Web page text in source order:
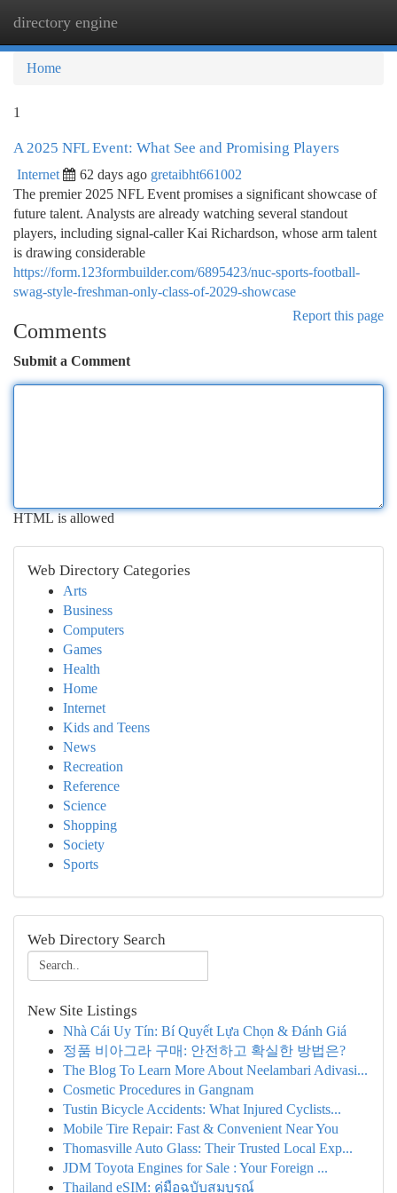
directory engine
Home
1
A 2025 NFL Event: What See and Promising Players
Internet 62 days ago gretaibht661002
The premier 2025 NFL Event promises a significant showcase of
future talent. Analysts are already watching several standout
players, including signal-caller Kai Richardson, whose arm talent
is drawing considerable
https://form.123formbuilder.com/6895423/nuc-sports-football-
swag-style-freshman-only-class-of-2029-showcase
Report this page
Comments
Submit a Comment
HTML is allowed
Web Directory Categories
Arts
Business
Computers
Games
Health
Home
Internet
Kids and Teens
News
Recreation
Reference
Science
Shopping
Society
Sports
Web Directory Search
New Site Listings
Nhà Cái Uy Tín: Bí Quyết Lựa Chọn & Đánh Giá
정품 비아그라 구매: 안전하고 확실한 방법은?
The Blog To Learn More About Neelambari Adivasi...
Cosmetic Procedures in Gangnam
Tustin Bicycle Accidents: What Injured Cyclists...
Mobile Tire Repair: Fast & Convenient Near You
Thomasville Auto Glass: Their Trusted Local Exp...
JDM Toyota Engines for Sale : Your Foreign ...
Thailand eSIM: คู่มือฉบับสมบูรณ์